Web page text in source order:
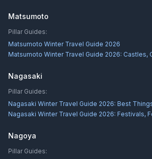
Matsumoto
Pillar Guides:
Matsumoto Winter Travel Guide 2026
Matsumoto Winter Travel Guide 2026: Castles,
Nagasaki
Pillar Guides:
Nagasaki Winter Travel Guide 2026: Best
Nagasaki Winter Travel Guide 2026: Festivals,
Nagoya
Pillar Guides: